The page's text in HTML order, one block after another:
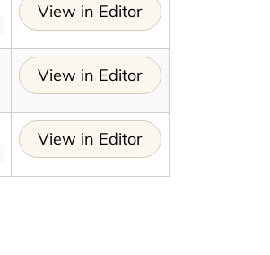
View in Editor
View in Editor
View in Editor